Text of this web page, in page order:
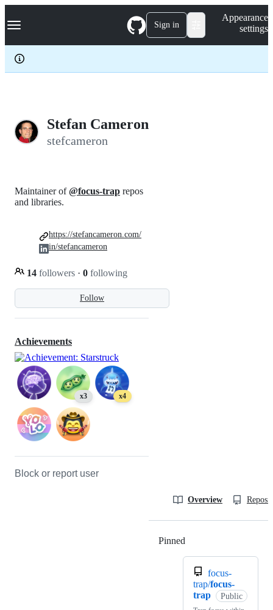
k
p
c
Navigation Menu Sign in
Appearance
settings
Stefan Cameron
stefcameron
Follow
Maintainer of@focus-trap repos
and libraries.
14 followers · 0 following
https://stefancameron.com/
in/stefancameron
Achievements
x3 x4
Block or report user
Overview
Pinned
focus-
trap/focus-
trap
Public